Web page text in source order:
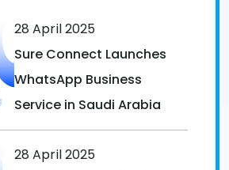
28 April 2025
Sure Connect Launches
WhatsApp Business
Service in Saudi Arabia
28 April 2025